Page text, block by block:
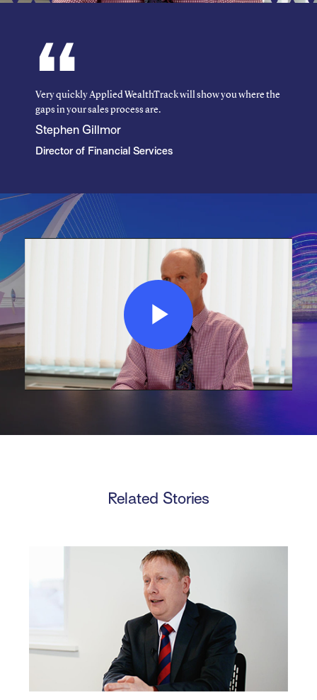
Very quickly Applied WealthTrack will show you where the
gaps in your sales process are.
Stephen Gillmor
Director of Financial Services
Play
Video
Related Stories